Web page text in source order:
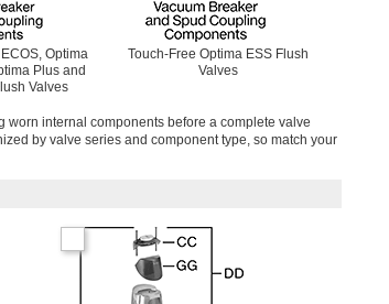
Optima
Plus and
Valves
Touch-Free Optima ESS Flush
Valves
internal components before a complete valve
by valve series and component type, so match your